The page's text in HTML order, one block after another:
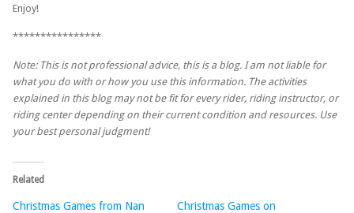
Enjoy!
****************
Note: This is not professional advice, this is a blog. I am not liable for
what you do with or how you use this information. The activities
explained in this blog may not be fit for every rider, riding instructor, or
riding center depending on their current condition and resources. Use
your best personal judgment!
Related
Christmas Games from Nan
Christmas Games on